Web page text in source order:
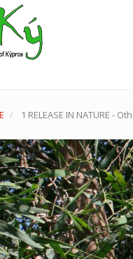
1 RELEASE IN NATURE -